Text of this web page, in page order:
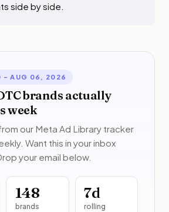
side by side.
– AUG 06, 2026
brands actually
week
our Meta Ad Library tracker
Want this in your inbox
your email below.
148
brands
7d
rolling